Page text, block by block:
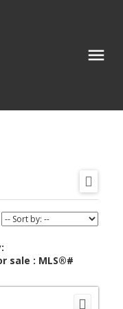
sale : MLS®#